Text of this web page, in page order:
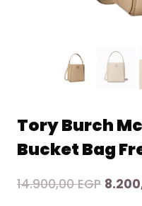
Tory Burch
Bucket Bag
14.900,00EGP